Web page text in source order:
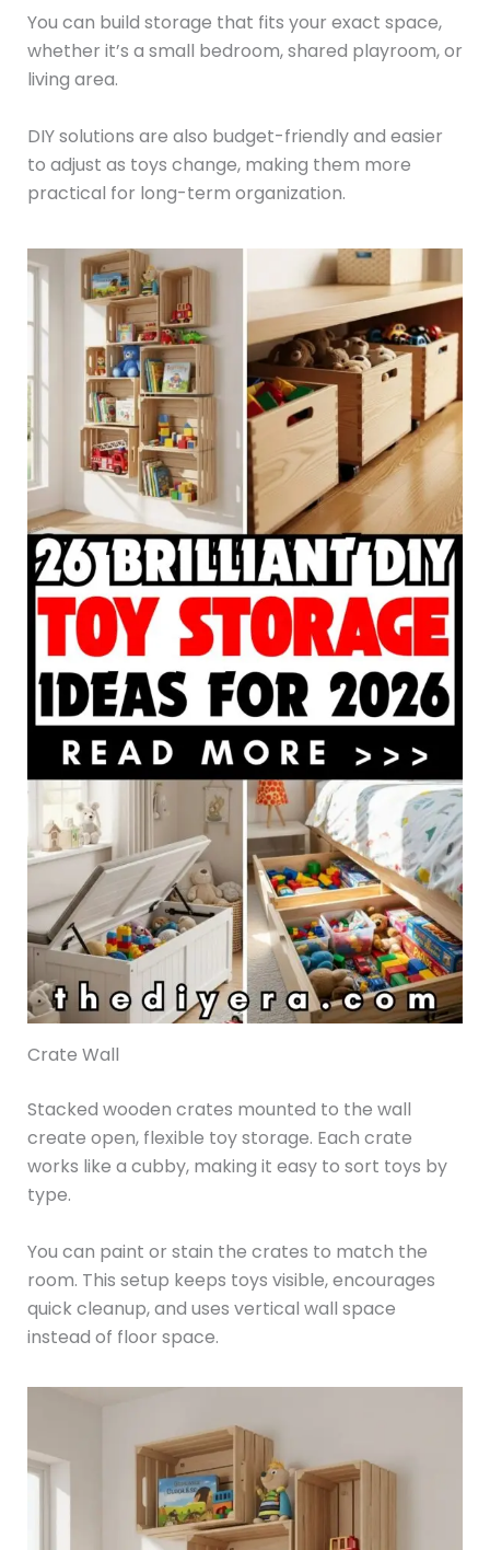
You can build storage that fits your exact space,
whether it’s a small bedroom, shared playroom, or
living area.
DIY solutions are also budget-friendly and easier
to adjust as toys change, making them more
practical for long-term organization.
Crate Wall
Stacked wooden crates mounted to the wall
create open, flexible toy storage. Each crate
works like a cubby, making it easy to sort toys by
type.
You can paint or stain the crates to match the
room. This setup keeps toys visible, encourages
quick cleanup, and uses vertical wall space
instead of floor space.